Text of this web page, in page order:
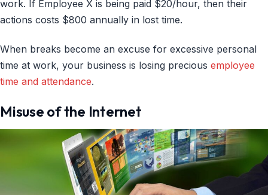
work. If Employee X is being paid $20/hour, then their
actions costs $800 annually in lost time.
When breaks become an excuse for excessive personal
time at work, your business is losing precious employee
time and attendance.
Misuse of the Internet